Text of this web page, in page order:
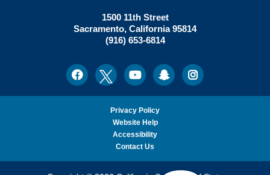
Shirley
N.
Weber,
California
Secretary
of
State
1500 11th Street
Sacramento, California95814
Office:
(916) 653-6814
FacebookTwitterYoutubeSnapchatInstagram
Privacy Policy
Website Help
Accessibility
Contact Us